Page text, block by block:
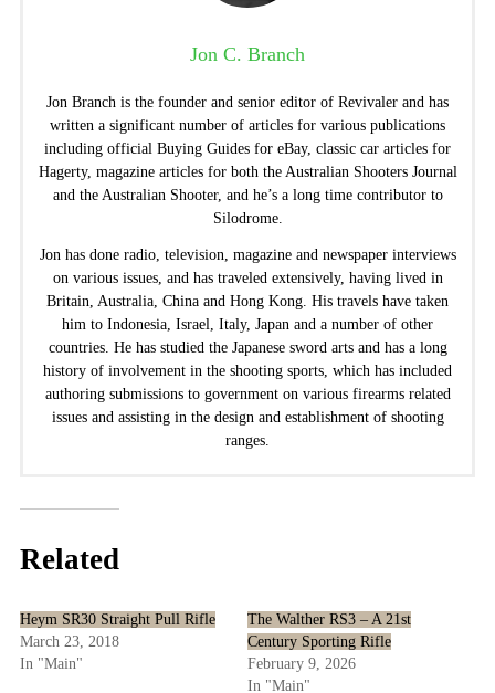
Jon C. Branch
Jon Branch is the founder and senior editor of Revivaler and has
written a significant number of articles for various publications
including official Buying Guides for eBay, classic car articles for
Hagerty, magazine articles for both the Australian Shooters Journal
and the Australian Shooter, and he’s a long time contributor to
Silodrome.
Jon has done radio, television, magazine and newspaper interviews
on various issues, and has traveled extensively, having lived in
Britain, Australia, China and Hong Kong. His travels have taken
him to Indonesia, Israel, Italy, Japan and a number of other
countries. He has studied the Japanese sword arts and has a long
history of involvement in the shooting sports, which has included
authoring submissions to government on various firearms related
issues and assisting in the design and establishment of shooting
ranges.
Related
Heym SR30 Straight Pull Rifle
March 23, 2018
In "Main"
The Walther RS3 – A 21st
Century Sporting Rifle
February 9, 2026
In "Main"